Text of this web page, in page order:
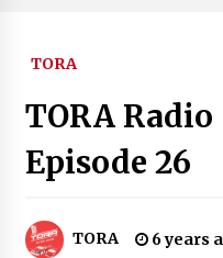
TORA
TORA Radio
Episode 26
TORA 6 years